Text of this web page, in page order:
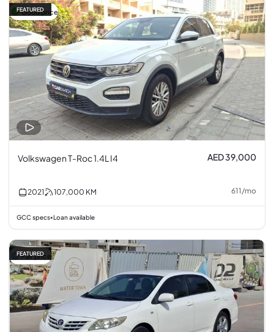
Good price
FEATURED
Volkswagen T-Roc 1.4L I4 AED 39,000
2021 107,000 KM 611/mo
GCC specs• Loan available
Fair price
FEATURED